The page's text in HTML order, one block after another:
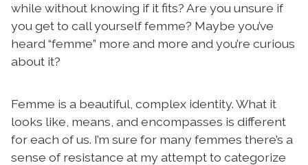
while without knowing if it fits? Are you unsure if
you get to call yourself femme? Maybe you’ve
heard “femme” more and more and you’re curious
about it?
Femme is a beautiful, complex identity. What it
looks like, means, and encompasses is different
for each of us. I’m sure for many femmes there’s a
sense of resistance at my attempt to categorize